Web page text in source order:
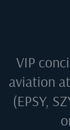
VIP
aviation at
(EPSY,